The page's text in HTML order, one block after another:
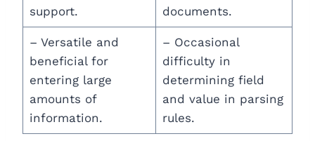
support.
documents.
– Versatile and
beneficial for
entering large
amounts of
information.
– Occasional
difficulty in
determining field
and value in parsing
rules.